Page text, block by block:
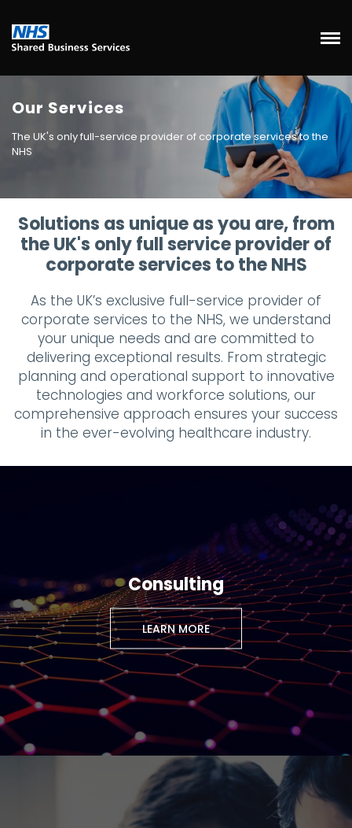
Our Services
The UK's only full-service provider of corporate services to the
NHS
Solutions as unique as you are, from
the UK's only full service provider of
corporate services to the NHS
As the UK’s exclusive full-service provider of
corporate services to the NHS, we understand
your unique needs and are committed to
delivering exceptional results. From strategic
planning and operational support to innovative
technologies and workforce solutions, our
comprehensive approach ensures your success
in the ever-evolving healthcare industry.
Consulting
LEARN MORE